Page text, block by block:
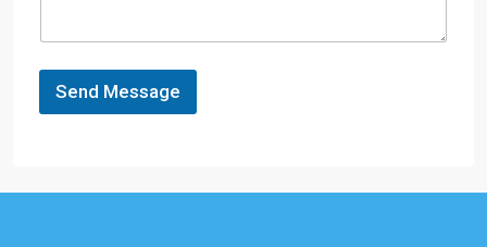
Send Message